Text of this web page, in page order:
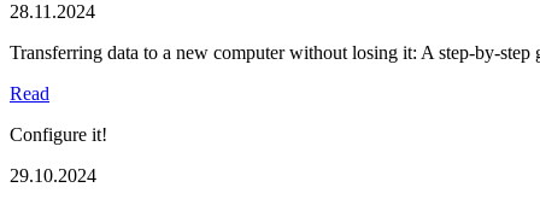
28.11.2024
Transferring data to a new computer without losing it: A step-by-step
Read
Configure it!
29.10.2024